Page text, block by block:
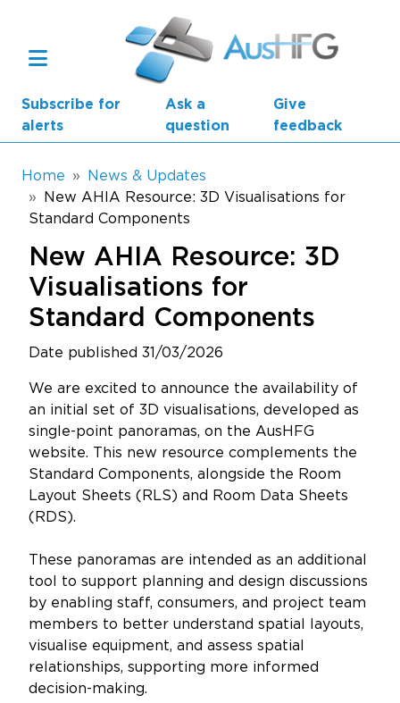
Subscribe for
alerts
Ask a
question
Give
feedback
Main navigation
Health Planning Units
Standard Components
Resources
Updates
About
Breadcrumb
Home
News & Updates
New AHIA Resource: 3D Visualisations for
Standard Components
New AHIA Resource: 3D
Visualisations for
Standard Components
Date published 31/03/2026
We are excited to announce the availability of
an initial set of 3D visualisations, developed as
single-point panoramas, on the AusHFG
website. This new resource complements the
Standard Components, alongside the Room
Layout Sheets (RLS) and Room Data Sheets
(RDS).
These panoramas are intended as an additional
tool to support planning and design discussions
by enabling staff, consumers, and project team
members to better understand spatial layouts,
visualise equipment, and assess spatial
relationships, supporting more informed
decision-making.